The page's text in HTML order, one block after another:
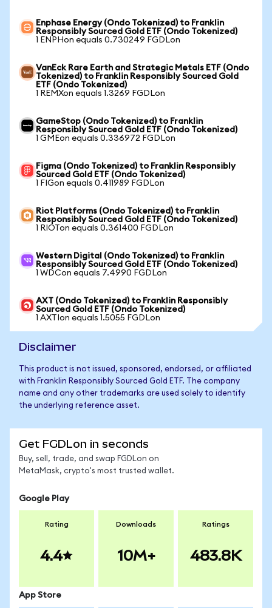
Enphase Energy (Ondo Tokenized) to Franklin
Responsibly Sourced Gold ETF (Ondo Tokenized)
1 ENPHon equals 0.730249 FGDLon
VanEck Rare Earth and Strategic Metals ETF (Ondo
Tokenized) to Franklin Responsibly Sourced Gold
ETF (Ondo Tokenized)
1 REMXon equals 1.3269 FGDLon
GameStop (Ondo Tokenized) to Franklin
Responsibly Sourced Gold ETF (Ondo Tokenized)
1 GMEon equals 0.336972 FGDLon
Figma (Ondo Tokenized) to Franklin Responsibly
Sourced Gold ETF (Ondo Tokenized)
1 FIGon equals 0.411989 FGDLon
Riot Platforms (Ondo Tokenized) to Franklin
Responsibly Sourced Gold ETF (Ondo Tokenized)
1 RIOTon equals 0.361400 FGDLon
Western Digital (Ondo Tokenized) to Franklin
Responsibly Sourced Gold ETF (Ondo Tokenized)
1 WDCon equals 7.4990 FGDLon
AXT (Ondo Tokenized) to Franklin Responsibly
Sourced Gold ETF (Ondo Tokenized)
1 AXTIon equals 1.5055 FGDLon
Disclaimer
This product is not issued, sponsored, endorsed, or affiliated
with Franklin Responsibly Sourced Gold ETF. The company
name and any other trademarks are used solely to identify
the underlying reference asset.
Get FGDLon in seconds
Buy, sell, trade, and swap FGDLon on
MetaMask, crypto's most trusted wallet.
Google Play
Rating
4.4
Downloads
10M+
Ratings
483.8K
App Store